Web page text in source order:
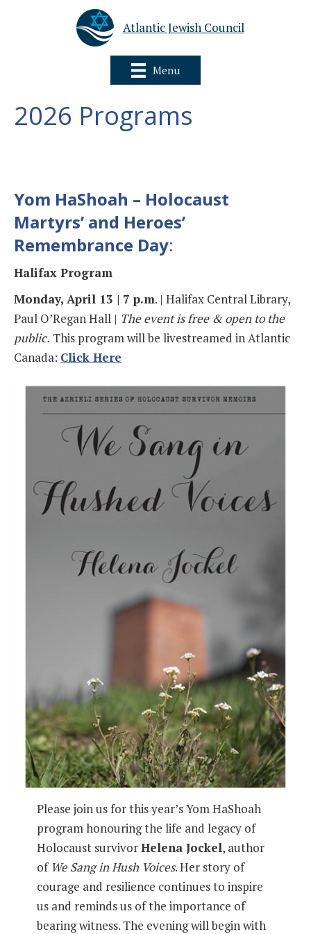
Atlantic Jewish Council
Menu
2026 Programs
Yom HaShoah – Holocaust
Martyrs’ and Heroes’
Remembrance Day:
Halifax Program
Monday, April 13 | 7 p.m. | Halifax Central Library,
Paul O’Regan Hall | The event is free & open to the
public. This program will be livestreamed in Atlantic
Canada: Click Here
Please join us for this year’s Yom HaShoah
program honouring the life and legacy of
Holocaust survivorHelena Jockel, author
of We Sang in Hush Voices. Her story of
courage and resilience continues to inspire
us and reminds us of the importance of
bearing witness. The evening will begin with